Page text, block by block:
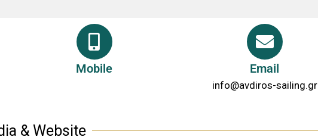
Mobile Email
info@avdiros-sailing.gr
& Website